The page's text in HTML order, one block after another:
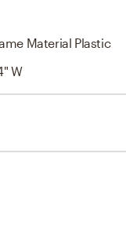
Material Plastic
W